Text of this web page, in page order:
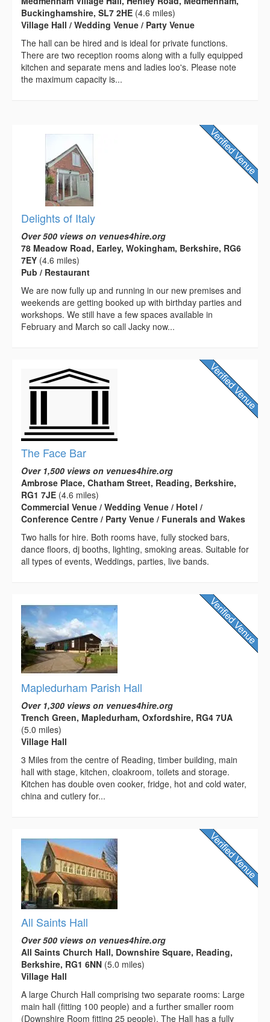
Buckinghamshire, SL7 2HE (4.6 miles)
Village Hall / Wedding Venue / Party Venue
The hall can be hired and is ideal for private functions.
There are two reception rooms along with a fully equipped
kitchen and separate mens and ladies loo's. Please note
the maximum capacity is...
Delights of Italy
Over 500 views on venues4hire.org
78 Meadow Road, Earley, Wokingham, Berkshire, RG6
7EY (4.6 miles)
Pub / Restaurant
We are now fully up and running in our new premises and
weekends are getting booked up with birthday parties and
workshops. We still have a few spaces available in
February and March so call Jacky now...
The Face Bar
Over 1,500 views on venues4hire.org
Ambrose Place, Chatham Street, Reading, Berkshire,
RG1 7JE (4.6 miles)
Commercial Venue / Wedding Venue / Hotel /
Conference Centre / Party Venue / Funerals and Wakes
Two halls for hire. Both rooms have, fully stocked bars,
dance floors, dj booths, lighting, smoking areas. Suitable for
all types of events, Weddings, parties, live bands.
Mapledurham Parish Hall
Over 1,300 views on venues4hire.org
Trench Green, Mapledurham, Oxfordshire, RG4 7UA
(5.0 miles)
Village Hall
3 Miles from the centre of Reading, timber building, main
hall with stage, kitchen, cloakroom, toilets and storage.
Kitchen has double oven cooker, fridge, hot and cold water,
china and cutlery for...
All Saints Hall
Over 500 views on venues4hire.org
All Saints Church Hall, Downshire Square, Reading,
Berkshire, RG1 6NN (5.0 miles)
Village Hall
A large Church Hall comprising two separate rooms: Large
main hall (fitting 100 people) and a further smaller room
(Downshire Room fitting 25 people). The Hall has a fully